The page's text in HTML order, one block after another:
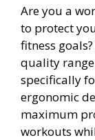
Are you a
to protect
fitness
quality
specifically
ergonomic
maximum
workouts